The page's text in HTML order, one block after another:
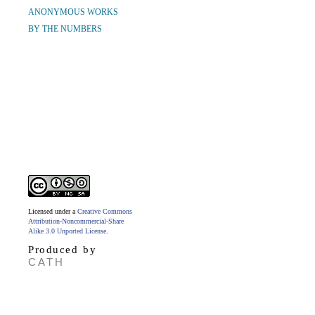
ANONYMOUS WORKS
BY THE NUMBERS
Licensed under a Creative Commons
Attribution-Noncommercial-Share
Alike 3.0 Unported License
Produced by
CATH